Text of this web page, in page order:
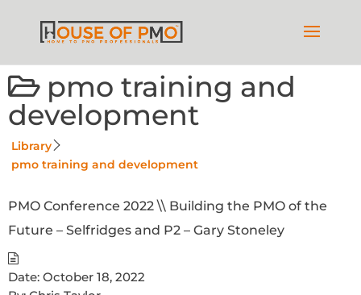
pmo training and
development
Library
pmo training and development
PMO Conference 2022 \\ Building the PMO of the
Future – Selfridges and P2 – Gary Stoneley
Date: October 18, 2022